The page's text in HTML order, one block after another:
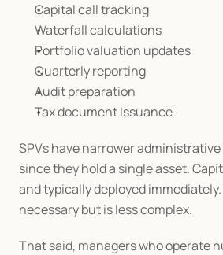
Capital call tracking
Waterfall calculations
Portfolio valuation updates
Quarterly reporting
Audit preparation
Tax document issuance
SPVs have narrower
since they hold a single asset.
and typically deployed
necessary but is less complex.
That said, managers who operate